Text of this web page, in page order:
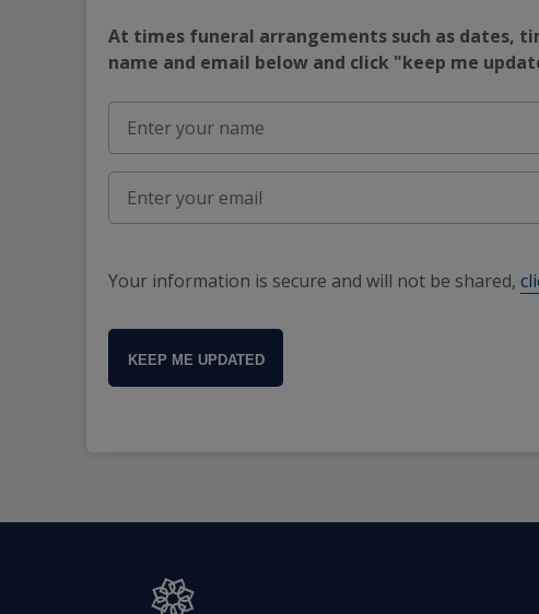
At times funeral arrangements such as dates,
name and email below and click "keep me
Your information is secure and will not be shared,
KEEP ME UPDATED